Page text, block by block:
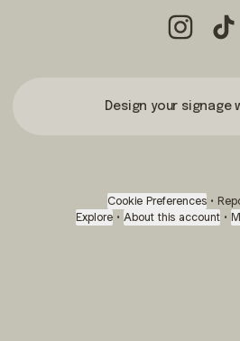
Design your signage
Cookie Preferences •
Explore • About this account •